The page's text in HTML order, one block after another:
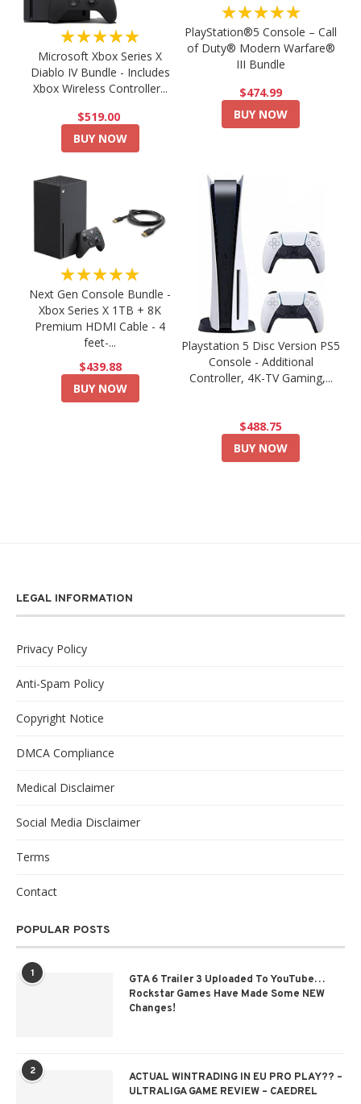
★★★★★
Microsoft Xbox Series X
Diablo IV Bundle - Includes
Xbox Wireless Controller...
$519.00
BUY NOW
★★★★★
PlayStation®5 Console – Call
of Duty® Modern Warfare®
III Bundle
$474.99
BUY NOW
★★★★★
Next Gen Console Bundle -
Xbox Series X 1TB + 8K
Premium HDMI Cable - 4
feet-...
$439.88
BUY NOW
Playstation 5 Disc Version PS5
Console - Additional
Controller, 4K-TV Gaming,...
$488.75
BUY NOW
LEGAL INFORMATION
Privacy Policy
Anti-Spam Policy
Copyright Notice
DMCA Compliance
Medical Disclaimer
Social Media Disclaimer
Terms
Contact
POPULAR POSTS
1
GTA 6 Trailer 3 Uploaded To YouTube…
Rockstar Games Have Made Some NEW
Changes!
2
ACTUAL WINTRADING IN EU PRO PLAY?? –
ULTRALIGA GAME REVIEW – CAEDREL